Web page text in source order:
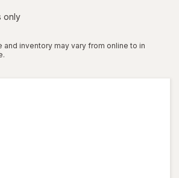
only
and inventory may vary from online to in